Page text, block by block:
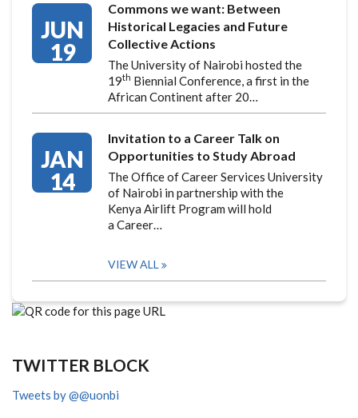
JUN
19
Commons we want: Between
Historical Legacies and Future
Collective Actions
The University of Nairobi hosted the
19th Biennial Conference, a first in the
African Continent after 20…
JAN
14
Invitation to a Career Talk on
Opportunities to Study Abroad
The Office of Career Services University
of Nairobi in partnership with the
Kenya Airlift Program will hold
a Career…
VIEW ALL
TWITTER BLOCK
Tweets by @@uonbi